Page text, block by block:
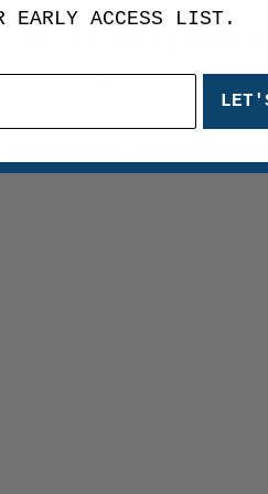
Micro Python ESC and Mini
edge brushless
power. Unstoppable
EARLY ACCESS LIST.